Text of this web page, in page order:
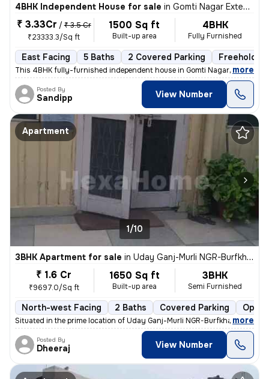
4BHK Independent House for sale in Gomti Nagar Extension, Lucknow
₹ 3.33Cr / ₹ 3.5 Cr
₹23333.3/Sq ft
1500 Sq ft
Built-up area
4BHK
Fully Furnished
East Facing 5 Baths 2 Covered Parking Freehold
This 4BHK fully-furnished independent house in Gomti Nagar Extension,
, more
Posted By
Sandipp View Number
Apartment
1/10
3BHK Apartment for sale in Uday Ganj-Murli NGR-Burfkhana, Husainganj, Lucknow
₹ 1.6 Cr
₹9697.0/Sq ft
1650 Sq ft
Built-up area
3BHK
Semi Furnished
North-west Facing 2 Baths Covered Parking Open
Situated in the prime location of Uday Ganj-Murli NGR-Burfkhana, Husai
, more
Posted By
Dheeraj View Number